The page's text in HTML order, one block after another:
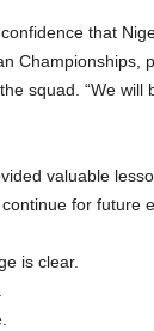
that
Championships,
squad. “We will
valuable
for future
is clear.